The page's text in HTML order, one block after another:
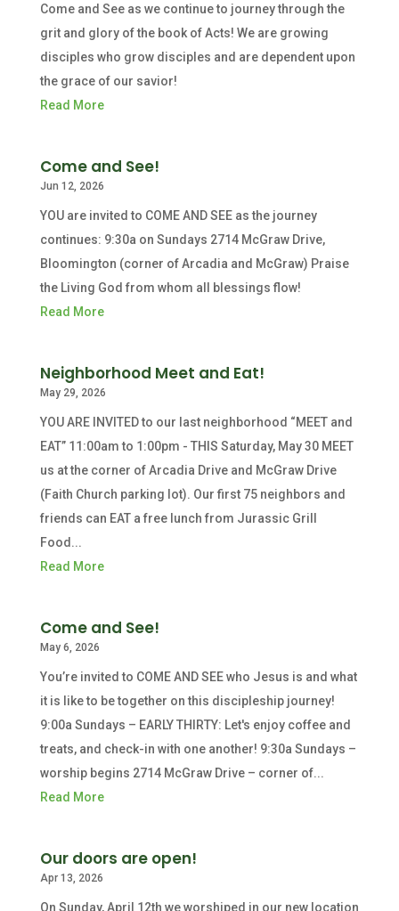
Come and See as we continue to journey through the
grit and glory of the book of Acts! We are growing
disciples who grow disciples and are dependent upon
the grace of our savior!
Read More
Come and See!
Jun 12, 2026
YOU are invited to COME AND SEE as the journey
continues: 9:30a on Sundays 2714 McGraw Drive,
Bloomington (corner of Arcadia and McGraw) Praise
the Living God from whom all blessings flow!
Read More
Neighborhood Meet and Eat!
May 29, 2026
YOU ARE INVITED to our last neighborhood “MEET and
EAT” 11:00am to 1:00pm - THIS Saturday, May 30 MEET
us at the corner of Arcadia Drive and McGraw Drive
(Faith Church parking lot). Our first 75 neighbors and
friends can EAT a free lunch from Jurassic Grill
Food...
Read More
Come and See!
May 6, 2026
You’re invited to COME AND SEE who Jesus is and what
it is like to be together on this discipleship journey!
9:00a Sundays – EARLY THIRTY: Let's enjoy coffee and
treats, and check-in with one another! 9:30a Sundays –
worship begins 2714 McGraw Drive – corner of...
Read More
Our doors are open!
Apr 13, 2026
On Sunday, April 12th we worshiped in our new location